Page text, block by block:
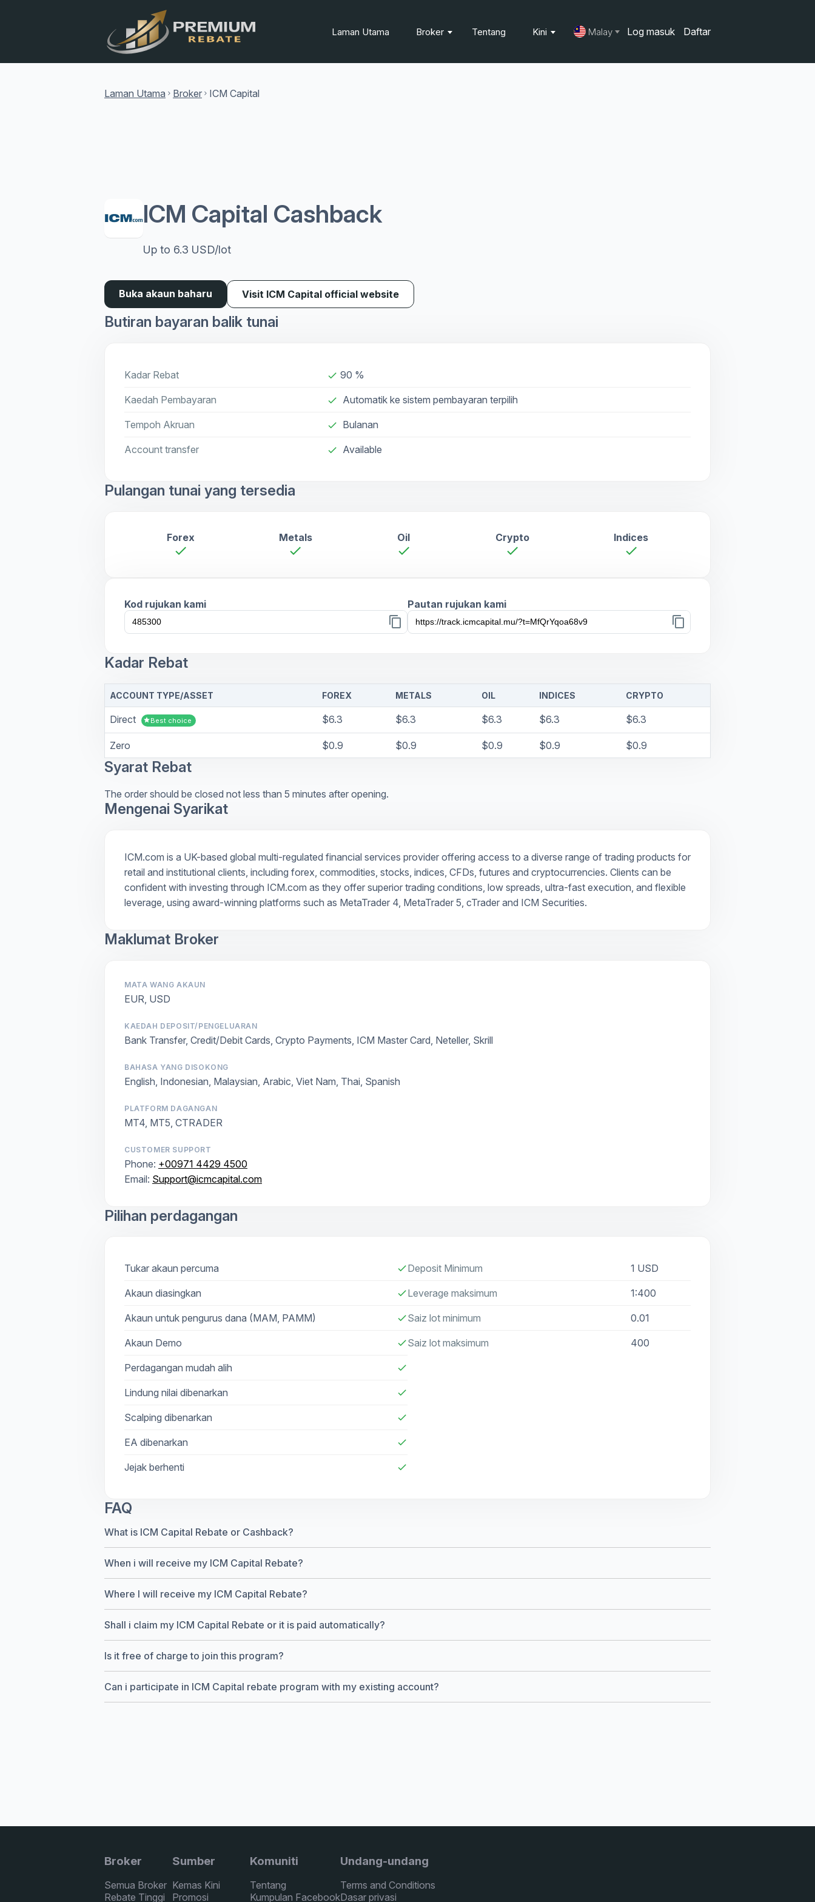
Laman Utama Broker Tentang Kini Malay Log masuk Daftar
Laman Utama chevron_right Broker chevron_right ICM Capital
ICM Capital Cashback
Up to 6.3 USD/lot
Buka akaun baharu Visit ICM Capital official website
Butiran bayaran balik tunai
Kadar Rebat done 90 %
Kaedah Pembayaran done Automatik ke sistem pembayaran terpilih
Tempoh Akruan done Bulanan
Account transfer check Available
Pulangan tunai yang tersedia
Forex
check
Metals
check
Oil
check
Crypto
check
Indices
check
Kod rujukan kami
content_copy
Pautan rujukan kami
content_copy
Kadar Rebat
ACCOUNT TYPE/ASSET FOREX METALS OIL INDICES CRYPTO
Direct starBest choice $6.3 $6.3 $6.3 $6.3 $6.3
Zero $0.9 $0.9 $0.9 $0.9 $0.9
Syarat Rebat
The order should be closed not less than 5 minutes after opening.
Mengenai Syarikat
ICM.com is a UK-based global multi-regulated financial services provider offering access to a diverse range of trading products for
retail and institutional clients, including forex, commodities, stocks, indices, CFDs, futures and cryptocurrencies. Clients can be
confident with investing through ICM.com as they offer superior trading conditions, low spreads, ultra-fast execution, and flexible
leverage, using award-winning platforms such as MetaTrader 4, MetaTrader 5, cTrader and ICM Securities.
Maklumat Broker
MATA WANG AKAUN
EUR, USD
KAEDAH DEPOSIT/PENGELUARAN
Bank Transfer, Credit/Debit Cards, Crypto Payments, ICM Master Card, Neteller, Skrill
BAHASA YANG DISOKONG
English, Indonesian, Malaysian, Arabic, Viet Nam, Thai, Spanish
PLATFORM DAGANGAN
MT4, MT5, CTRADER
CUSTOMER SUPPORT
Phone: +00971 4429 4500
Email: Support@icmcapital.com
Pilihan perdagangan
Tukar akaun percuma check
Akaun diasingkan check
Akaun untuk pengurus dana (MAM, PAMM) check
Akaun Demo check
Perdagangan mudah alih check
Lindung nilai dibenarkan check
Scalping dibenarkan check
EA dibenarkan check
Jejak berhenti check
Deposit Minimum 1 USD
Leverage maksimum 1:400
Saiz lot minimum 0.01
Saiz lot maksimum 400
FAQ
What is ICM Capital Rebate or Cashback?
When i will receive my ICM Capital Rebate?
Where I will receive my ICM Capital Rebate?
Shall i claim my ICM Capital Rebate or it is paid automatically?
Is it free of charge to join this program?
Can i participate in ICM Capital rebate program with my existing account?
Broker
Semua Broker
Rebate Tinggi
Sumber
Kemas Kini
Promosi
Komuniti
Tentang
Kumpulan Facebook
Undang-undang
Terms and Conditions
Dasar privasi